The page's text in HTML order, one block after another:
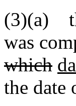
(3)(a)
was
which
the date